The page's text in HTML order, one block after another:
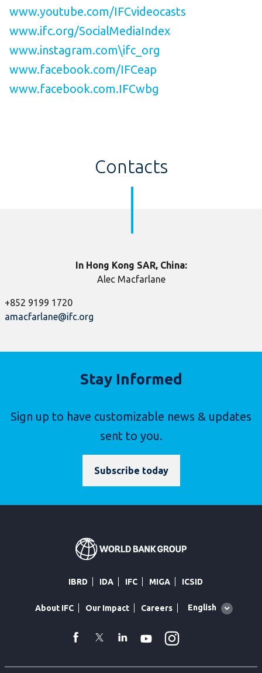
www.youtube.com/IFCvideocasts
www.ifc.org/SocialMediaIndex
www.instagram.com\ifc_org
www.facebook.com/IFCeap
www.facebook.com.IFCwbg
Contacts
In Hong Kong SAR, China:
Alec Macfarlane
+852 9199 1720
amacfarlane@ifc.org
Stay Informed
Sign up to have customizable news & updates
sent to you.
Subscribe today
IBRD IDA IFC MIGA ICSID
About IFC Our Impact Careers
Global
English
facebook
TwitterLinkedin
Youtube